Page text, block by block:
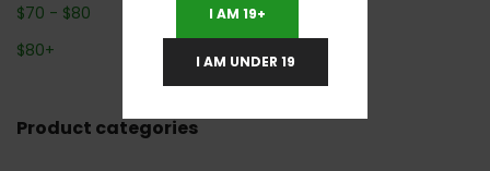
$70 - $80
$80+
Product categories
I AM 19+
I AM UNDER 19